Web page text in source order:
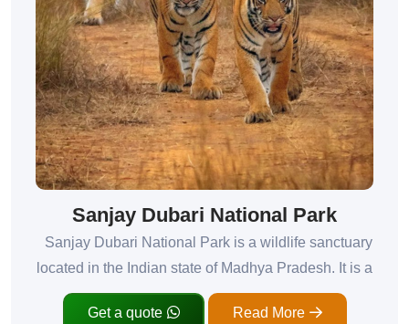
Sanjay Dubari National Park
Sanjay Dubari National Park is a wildlife sanctuary
located in the Indian state of Madhya Pradesh. It is a
Get a quote Read More